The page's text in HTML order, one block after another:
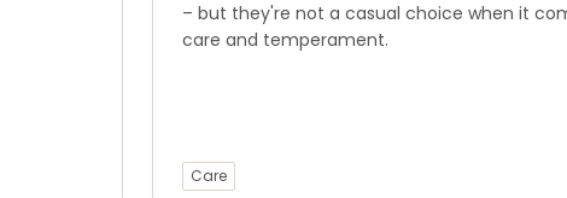
– but they're not a casual choice when it
care and temperament.
Care